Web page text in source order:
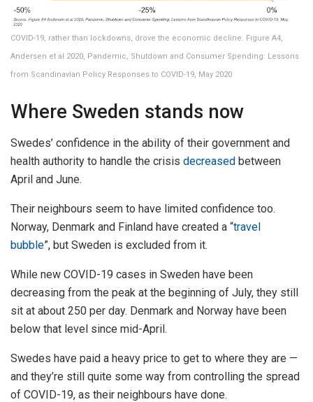
COVID-19, rather than lockdowns, drove the economic decline. Figure A4,
Andersen et al 2020, Pandemic, Shutdown and Consumer Spending: Lessons
from Scandinavian Policy Responses to COVID-19, May 2020
Where Sweden stands now
Swedes’ confidence in the ability of their government and
health authority to handle the crisis decreased between
April and June.
Their neighbours seem to have limited confidence too.
Norway, Denmark and Finland have created a “travel
bubble”, but Sweden is excluded from it.
While new COVID-19 cases in Sweden have been
decreasing from the peak at the beginning of July, they still
sit at about 250 per day. Denmark and Norway have been
below that level since mid-April.
Swedes have paid a heavy price to get to where they are —
and they’re still quite some way from controlling the spread
of COVID-19, as their neighbours have done.